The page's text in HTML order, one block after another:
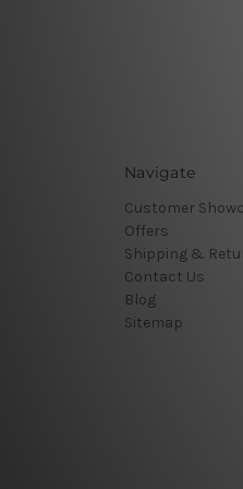
Navigate
Customer
Offers
Shipping &
Contact Us
Blog
Sitemap